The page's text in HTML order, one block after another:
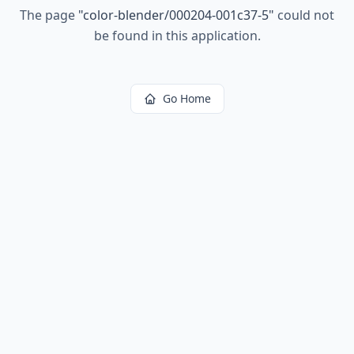
The page "color-blender/000204-001c37-5" could not
be found in this application.
Go Home